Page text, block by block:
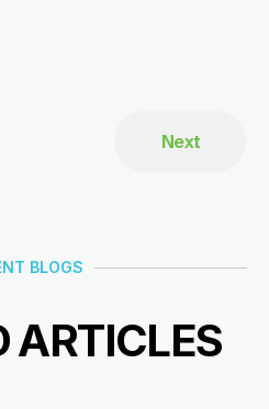
Next
BLOGS
ARTICLES